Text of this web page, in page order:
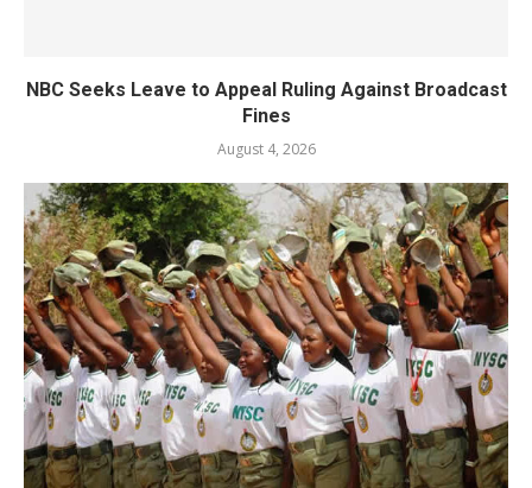
NBC Seeks Leave to Appeal Ruling Against Broadcast
Fines
August 4, 2026